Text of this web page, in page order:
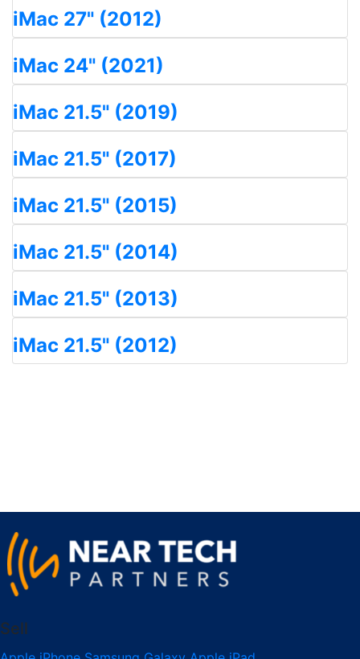
iMac 27" (2012)
iMac 24" (2021)
iMac 21.5" (2019)
iMac 21.5" (2017)
iMac 21.5" (2015)
iMac 21.5" (2014)
iMac 21.5" (2013)
iMac 21.5" (2012)
Sell